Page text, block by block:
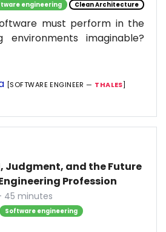
engineering Clean Architecture
must perform in the
environments imaginable?
[SOFTWARE ENGINEER — THALES]
Judgment, and the Future
Profession
45 minutes
Software engineering